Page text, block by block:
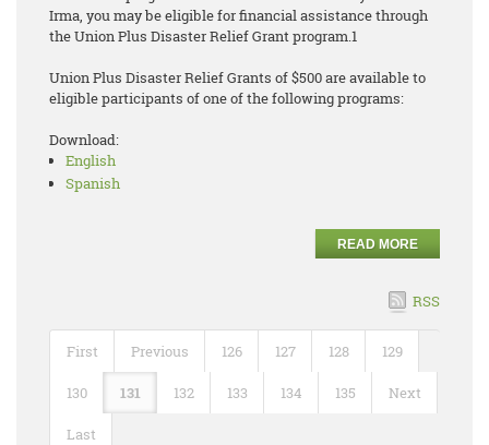
Irma, you may be eligible for financial assistance through
the Union Plus Disaster Relief Grant program.1
Union Plus Disaster Relief Grants of $500 are available to
eligible participants of one of the following programs:
Download:
English
Spanish
READ MORE
RSS
First Previous 126 127 128 129
130 131 132 133 134 135 Next
Last